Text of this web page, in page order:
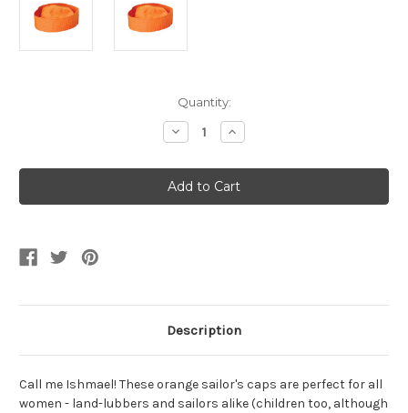
Quantity:
Decrease
Quantity
Kids's
Orange
Sailor
Captain
Increase
Quantity
Kids's
Orange
Sailor
Captain
Description
Call me Ishmael! These orange sailor's caps are perfect for all
women - land-lubbers and sailors alike (children too, although